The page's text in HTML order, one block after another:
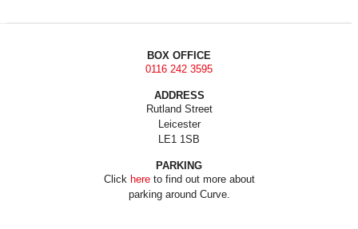
BOX OFFICE
0116 242 3595
ADDRESS
Rutland Street
Leicester
LE1 1SB
PARKING
Click hereto find out more about
parking around Curve.